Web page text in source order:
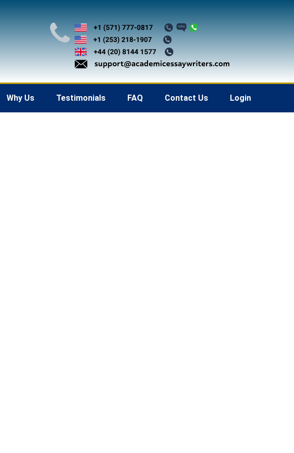
Why Us Testimonials FAQ Contact Us Login